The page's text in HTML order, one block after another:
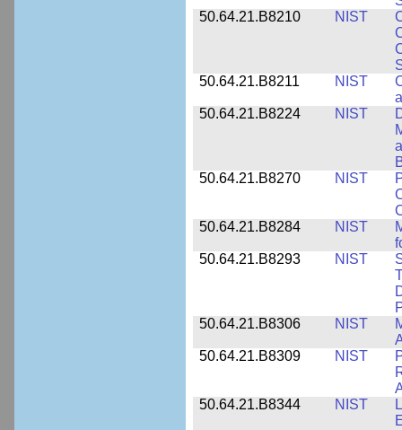
50.64.21.B8210
NIST
50.64.21.B8211
NIST
50.64.21.B8224
NIST
50.64.21.B8270
NIST
50.64.21.B8284
NIST
50.64.21.B8293
NIST
50.64.21.B8306
NIST
50.64.21.B8309
NIST
50.64.21.B8344
NIST